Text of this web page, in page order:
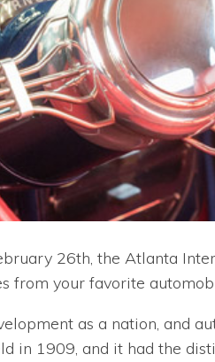
26th, the Atlanta
from your favorite
as a nation, and
in 1909, and it had the